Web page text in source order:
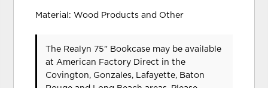
Material: Wood Products and Other
The Realyn 75" Bookcase may be available
at American Factory Direct in the
Covington, Gonzales, Lafayette, Baton